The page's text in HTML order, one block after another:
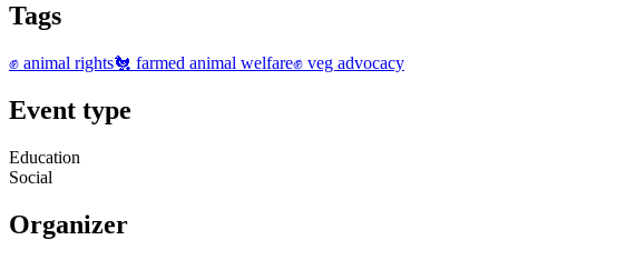
Tags
✊ animal rights🐔 farmed animal welfare✊ veg advocacy
Event type
Education
Social
Organizer